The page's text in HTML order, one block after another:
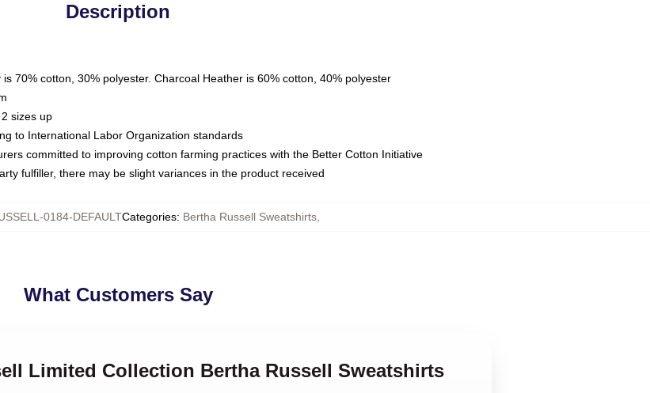
Description
70% cotton, 30% polyester. Charcoal Heather is 60% cotton, 40% polyester
sizes up
to International Labor Organization standards
committed to improving cotton farming practices with the Better Cotton Initiative
fulfiller, there may be slight variances in the product received
0184-DEFAULTCategories: Bertha Russell Sweatshirts,
What Customers Say
Limited Collection Bertha Russell Sweatshirts